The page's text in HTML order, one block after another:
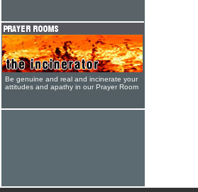
Be genuine and real and incinerate your
attitudes and apathy in our Prayer Room